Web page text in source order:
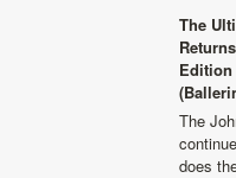
The
The
does